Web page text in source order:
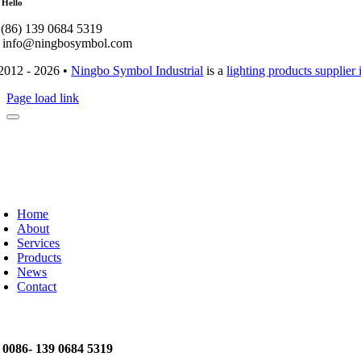
Hello
139 0684 5319
info@ningbosymbol.com
- 2026 •Ningbo Symbol Industrial is alighting products supplier
Page load link
Home
About
Services
Products
News
Contact
0086- 139 0684 5319